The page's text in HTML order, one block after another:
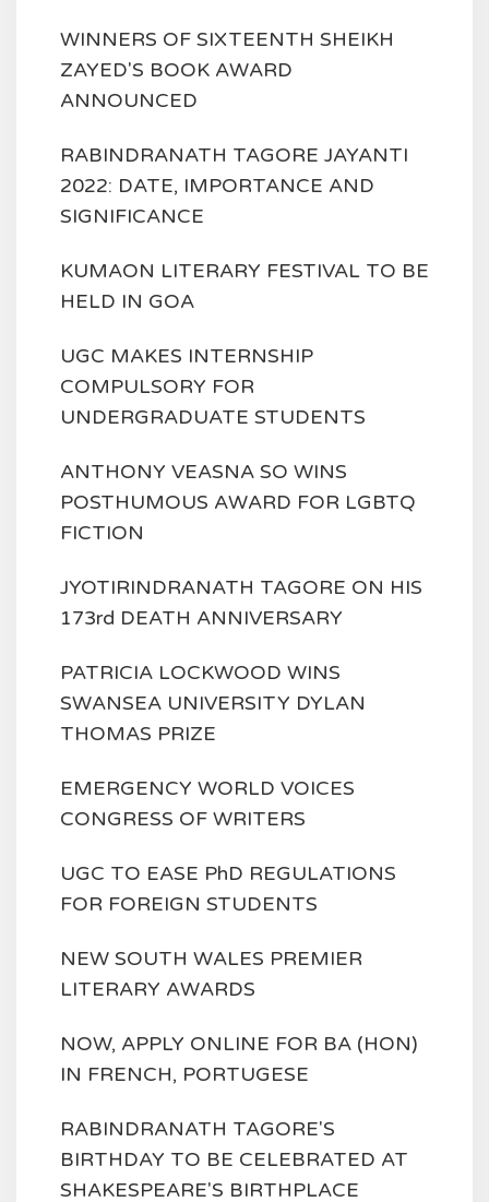
WINNERS OF SIXTEENTH SHEIKH
ZAYED'S BOOK AWARD
ANNOUNCED
RABINDRANATH TAGORE JAYANTI
2022: DATE, IMPORTANCE AND
SIGNIFICANCE
KUMAON LITERARY FESTIVAL TO BE
HELD IN GOA
UGC MAKES INTERNSHIP
COMPULSORY FOR
UNDERGRADUATE STUDENTS
ANTHONY VEASNA SO WINS
POSTHUMOUS AWARD FOR LGBTQ
FICTION
JYOTIRINDRANATH TAGORE ON HIS
173rd DEATH ANNIVERSARY
PATRICIA LOCKWOOD WINS
SWANSEA UNIVERSITY DYLAN
THOMAS PRIZE
EMERGENCY WORLD VOICES
CONGRESS OF WRITERS
UGC TO EASE PhD REGULATIONS
FOR FOREIGN STUDENTS
NEW SOUTH WALES PREMIER
LITERARY AWARDS
NOW, APPLY ONLINE FOR BA (HON)
IN FRENCH, PORTUGESE
RABINDRANATH TAGORE'S
BIRTHDAY TO BE CELEBRATED AT
SHAKESPEARE'S BIRTHPLACE